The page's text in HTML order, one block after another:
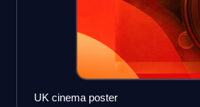
UK cinema poster